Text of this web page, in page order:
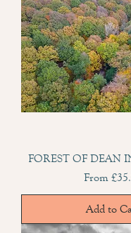
FOREST OF DEAN
From
Sale Price
Add to